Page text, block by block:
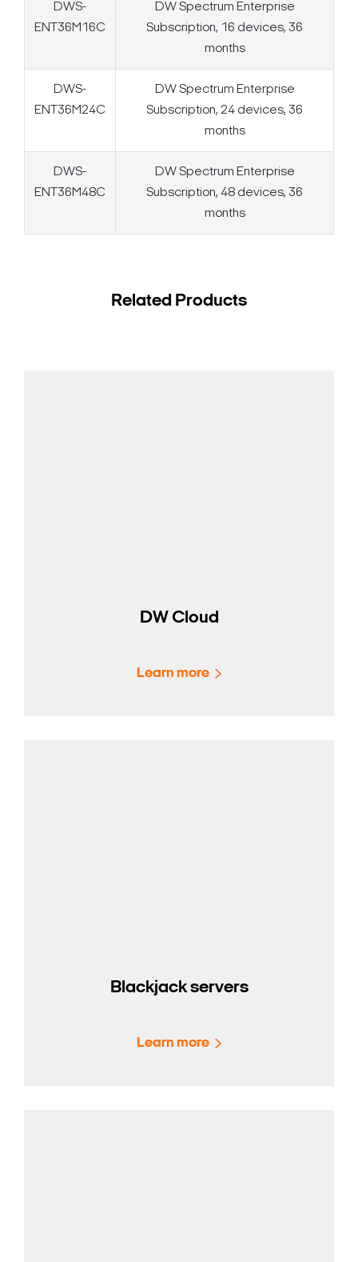
DWS-
ENT36M16C
DW Spectrum Enterprise
Subscription, 16 devices, 36
months
DWS-
ENT36M24C
DW Spectrum Enterprise
Subscription, 24 devices, 36
months
DWS-
ENT36M48C
DW Spectrum Enterprise
Subscription, 48 devices, 36
months
Related Products
DW Cloud
Learn more
Blackjack servers
Learn more